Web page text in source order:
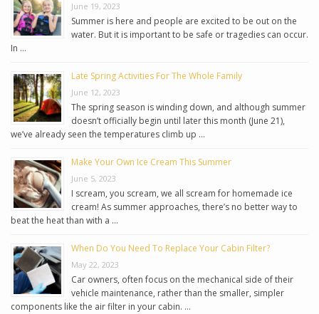
June 19, 2023
Summer is here and people are excited to be out on the
water. But it is important to be safe or tragedies can occur.
In …
Late Spring Activities For The Whole Family
June 12, 2023
The spring season is winding down, and although summer
doesn’t officially begin until later this month (June 21),
we’ve already seen the temperatures climb up …
Make Your Own Ice Cream This Summer
June 5, 2023
I scream, you scream, we all scream for homemade ice
cream! As summer approaches, there’s no better way to
beat the heat than with a …
When Do You Need To Replace Your Cabin Filter?
May 22, 2023
Car owners, often focus on the mechanical side of their
vehicle maintenance, rather than the smaller, simpler
components like the air filter in your cabin. …